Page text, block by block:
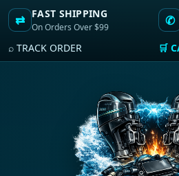
⇄ FAST SHIPPING
On Orders Over $99 ✆
⌕ TRACK ORDER 🛒